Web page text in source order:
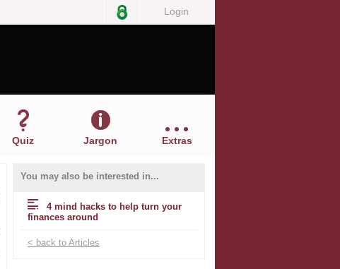
Login
Quiz Jargon Extras
You may also be interested in...
4 mind hacks to help turn your
finances around
< back to Articles